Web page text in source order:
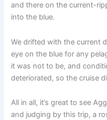
and there on the current-
into the blue.
We drifted with the current
eye on the blue for any
it was not to be, and
deteriorated, so the cruise
All in all, it’s great to see
and judging by this trip, a